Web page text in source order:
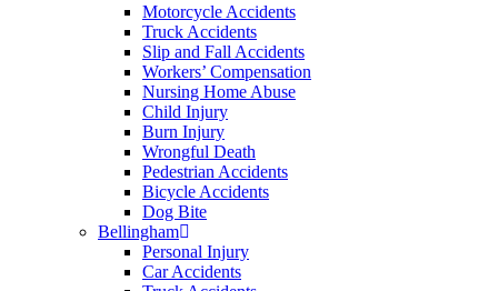
Motorcycle Accidents
Truck Accidents
Slip and Fall Accidents
Workers’ Compensation
Nursing Home Abuse
Child Injury
Burn Injury
Wrongful Death
Pedestrian Accidents
Bicycle Accidents
Dog Bite
Bellingham
Personal Injury
Car Accidents